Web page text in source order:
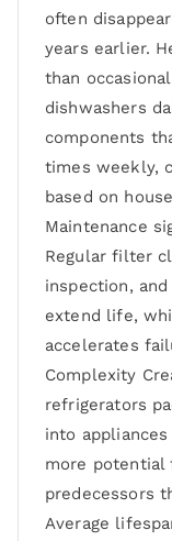
often
years earlier.
than
dishwashers
components
times weekly,
based on
Maintenance
Regular filter
inspection,
extend life,
accelerates
Complexity
refrigerators
into
more potential
predecessors
Average